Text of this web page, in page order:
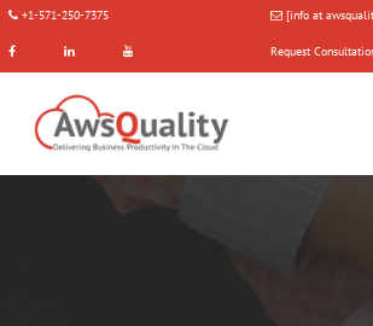
+1-571-250-7375 [info at
Request